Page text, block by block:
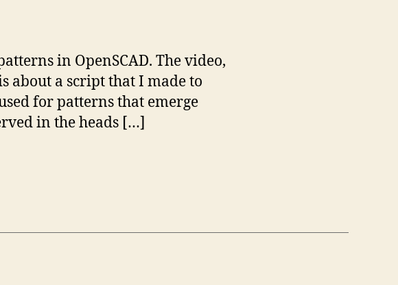
in OpenSCAD. The video,
about a script that I made to
for patterns that emerge
in the heads […]